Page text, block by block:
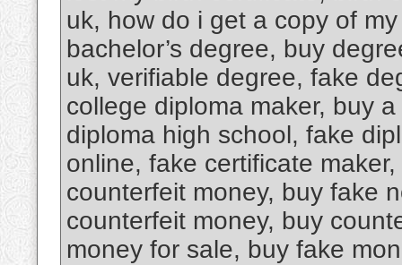
uk, how do i get a copy of
bachelor’s degree, buy
uk, verifiable degree, fake
college diploma maker, buy
diploma high school, fake
online, fake certificate
counterfeit money, buy fake
counterfeit money, buy
money for sale, buy fake